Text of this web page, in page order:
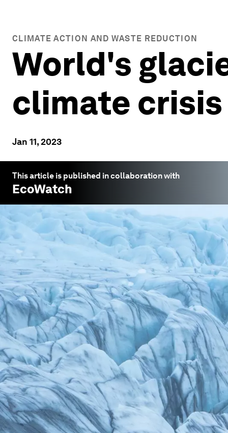
CLIMATE ACTION AND WASTE REDUCTION
World's
climate crisis
Jan 11, 2023
This article is published in collaboration with
EcoWatch